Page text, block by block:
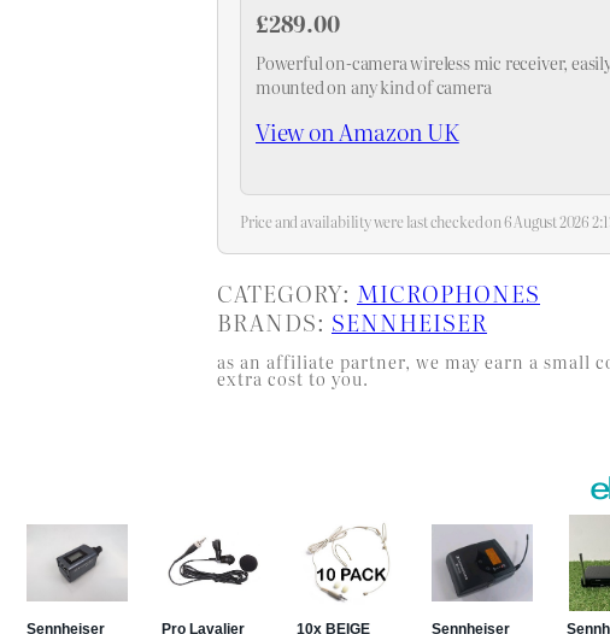
£289.00
Powerful on-camera wireless mic receiver,
mounted on any kind of camera
View on Amazon UK
Price and availability were last checked on 6 August 2026
CATEGORY: MICROPHONES
BRANDS: SENNHEISER
as an affiliate partner, we may earn a
extra cost to you.